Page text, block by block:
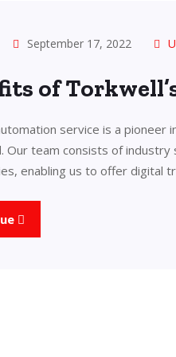
September 17, 2022
of
service is a pioneer
Our team consists of
enabling us to offer digital